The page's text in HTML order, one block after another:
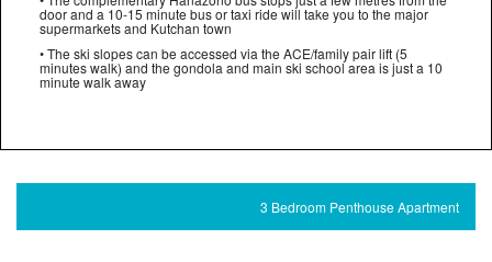
door and a 10-15 minute bus or taxi ride will take you to the major
supermarkets and Kutchan town
• The ski slopes can be accessed via the ACE/family pair lift (5
minutes walk) and the gondola and main ski school area is just a 10
minute walk away
3 Bedroom Penthouse Apartment